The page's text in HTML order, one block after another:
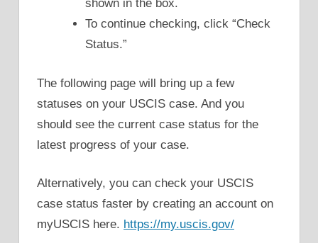
shown in the box.
To continue checking, click “Check
Status.”
The following page will bring up a few
statuses on your USCIS case. And you
should see the current case status for the
latest progress of your case.
Alternatively, you can check your USCIS
case status faster by creating an account on
myUSCIS here. https://my.uscis.gov/